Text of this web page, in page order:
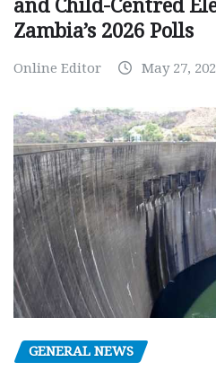
and Child-Centred
Zambia’s 2026 Polls
Online Editor May 27,
GENERAL NEWS